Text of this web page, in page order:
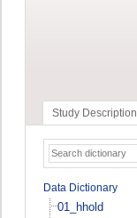
Study Description
Data Dictionary
01_hhold